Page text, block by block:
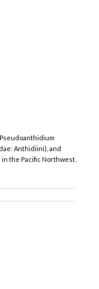
Pseudoanthidium
Anthidiini), and
the Pacific Northwest.